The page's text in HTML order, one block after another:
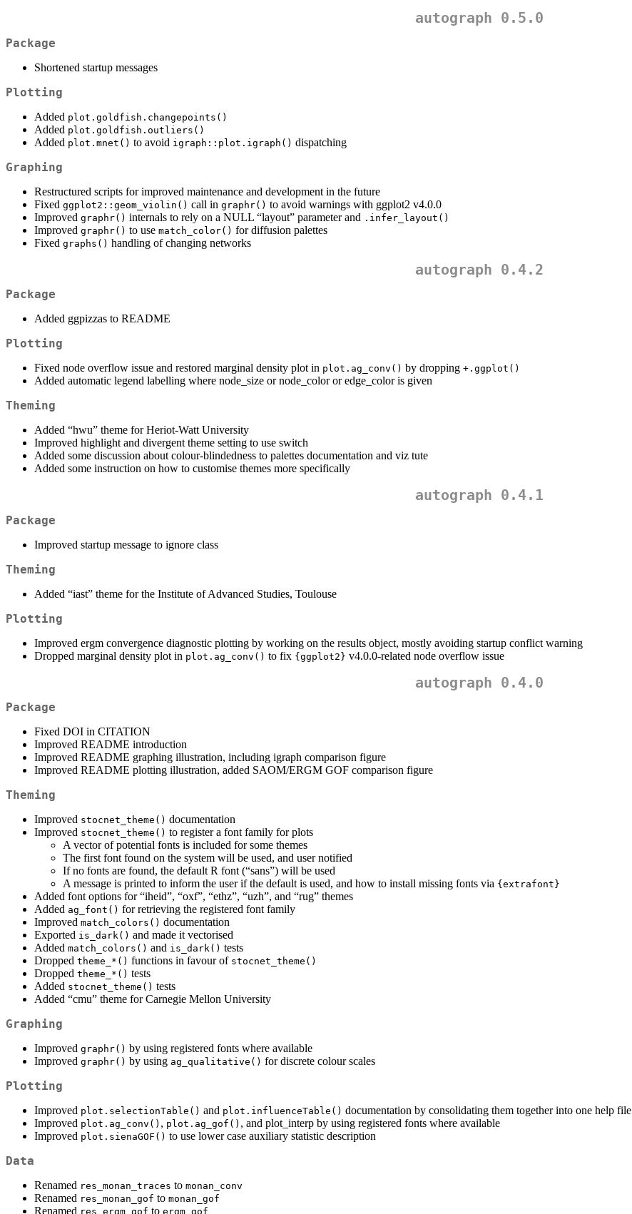
autograph 0.5.0
Package
Shortened startup messages
Plotting
Added plot.goldfish.changepoints()
Added plot.goldfish.outliers()
Added plot.mnet() to avoid igraph::plot.igraph() dispatching
Graphing
Restructured scripts for improved maintenance and development in the future
Fixed ggplot2::geom_violin() call in graphr() to avoid warnings with ggplot2 v4.0.0
Improved graphr() internals to rely on a NULL “layout” parameter and .infer_layout()
Improved graphr() to use match_color() for diffusion palettes
Fixed graphs() handling of changing networks
autograph 0.4.2
Package
Added ggpizzas to README
Plotting
Fixed node overflow issue and restored marginal density plot in plot.ag_conv() by dropping +.ggplot()
Added automatic legend labelling where node_size or node_color or edge_color is given
Theming
Added “hwu” theme for Heriot-Watt University
Improved highlight and divergent theme setting to use switch
Added some discussion about colour-blindedness to palettes documentation and viz tute
Added some instruction on how to customise themes more specifically
autograph 0.4.1
Package
Improved startup message to ignore class
Theming
Added “iast” theme for the Institute of Advanced Studies, Toulouse
Plotting
Improved ergm convergence diagnostic plotting by working on the results object, mostly avoiding startup conflict warning
Dropped marginal density plot in plot.ag_conv() to fix {ggplot2} v4.0.0-related node overflow issue
autograph 0.4.0
Package
Fixed DOI in CITATION
Improved README introduction
Improved README graphing illustration, including igraph comparison figure
Improved README plotting illustration, added SAOM/ERGM GOF comparison figure
Theming
Improved stocnet_theme() documentation
Improved stocnet_theme() to register a font family for plots
A vector of potential fonts is included for some themes
The first font found on the system will be used, and user notified
If no fonts are found, the default R font (“sans”) will be used
A message is printed to inform the user if the default is used, and how to install missing fonts via {extrafont}
Added font options for “iheid”, “oxf”, “ethz”, “uzh”, and “rug” themes
Added ag_font() for retrieving the registered font family
Improved match_colors() documentation
Exported is_dark() and made it vectorised
Added match_colors() and is_dark() tests
Dropped theme_*() functions in favour of stocnet_theme()
Dropped theme_*() tests
Added stocnet_theme() tests
Added “cmu” theme for Carnegie Mellon University
Graphing
Improved graphr() by using registered fonts where available
Improved graphr() by using ag_qualitative() for discrete colour scales
Plotting
Improved plot.selectionTable() and plot.influenceTable() documentation by consolidating them together into one help file
Improved plot.ag_conv() , plot.ag_gof() , and plot_interp by using registered fonts where available
Improved plot.sienaGOF() to use lower case auxiliary statistic description
Data
Renamed res_monan_traces to monan_conv
Renamed res_monan_gof to monan_gof
Renamed res_ergm_gof to ergm_gof